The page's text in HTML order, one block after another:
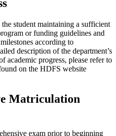
student maintaining a sufficient
or funding guidelines and
according to
description of the department’s
academic progress, please refer to
on the HDFS website
Matriculation
exam prior to beginning